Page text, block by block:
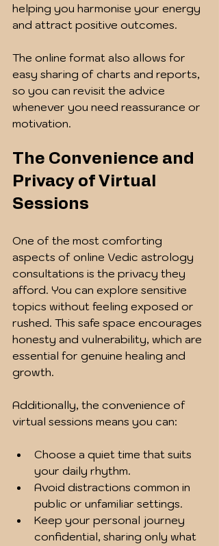
helping you harmonise your energy
and attract positive outcomes.
The online format also allows for
easy sharing of charts and reports,
so you can revisit the advice
whenever you need reassurance or
motivation.
The Convenience and
Privacy of Virtual
Sessions
One of the most comforting
aspects of online Vedic astrology
consultations is the privacy they
afford. You can explore sensitive
topics without feeling exposed or
rushed. This safe space encourages
honesty and vulnerability, which are
essential for genuine healing and
growth.
Additionally, the convenience of
virtual sessions means you can:
Choose a quiet time that suits
your daily rhythm.
Avoid distractions common in
public or unfamiliar settings.
Keep your personal journey
confidential, sharing only what